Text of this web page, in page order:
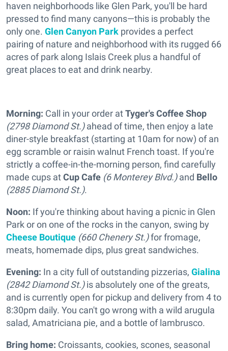
haven neighborhoods like Glen Park, you'll be hard
pressed to find many canyons—this is probably the
only one. Glen Canyon Park provides a perfect
pairing of nature and neighborhood with its rugged 66
acres of park along Islais Creek plus a handful of
great places to eat and drink nearby.
Morning: Call in your order atTyger's Coffee Shop
(2798 Diamond St.)ahead of time, then enjoy a late
diner-style breakfast (starting at 10am for now) of an
egg scramble or raisin walnut French toast. If you're
strictly a coffee-in-the-morning person, find carefully
made cups atCup Cafe (6 Monterey Blvd.)and Bello
(2885 Diamond St.).
Noon: If you're thinking about having a picnic in Glen
Park or on one of the rocks in the canyon, swing by
Cheese Boutique (660 Chenery St.)for fromage,
meats, homemade dips, plus great sandwiches.
Evening: In a city full of outstanding pizzerias, Gialina
(2842 Diamond St.)is absolutely one of the greats,
and is currently open for pickup and delivery from 4 to
8:30pm daily. You can't go wrong with a wild arugula
salad, Amatriciana pie, and a bottle of lambrusco.
Bring home: Croissants, cookies, scones, seasonal